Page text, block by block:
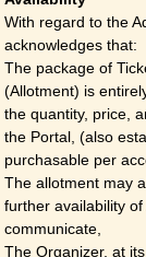
With regard to the
acknowledges that:
The package of
(Allotment) is
the quantity, price,
the Portal, (also
purchasable per
The allotment may
further availability
communicate,
The Organizer, at